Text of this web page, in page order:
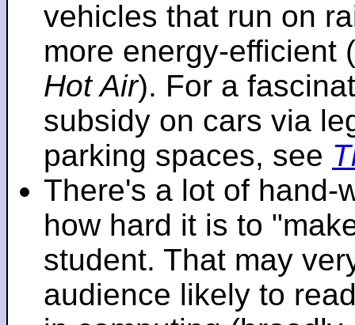
vehicles that run on
more energy-efficient
Hot Air). For a
subsidy on cars via
parking spaces, see
There's a lot of hand-
how hard it is to
student. That may
audience likely to